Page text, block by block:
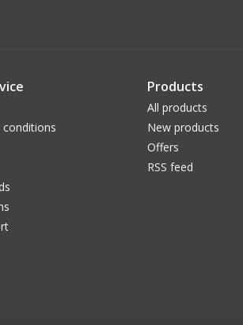
Products
All products
New products
Offers
RSS feed